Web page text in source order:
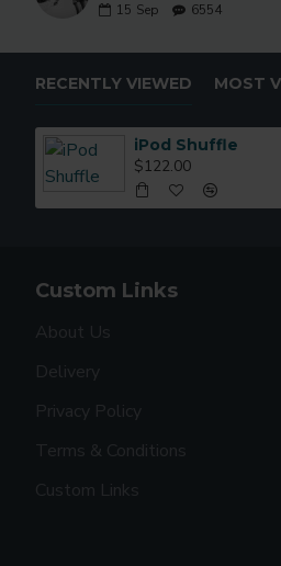
15 Sep 6554
RECENTLY VIEWED MOST
iPod Shuffle
$122.00
Custom Links
About Us
Delivery
Privacy Policy
Terms & Conditions
Custom Links